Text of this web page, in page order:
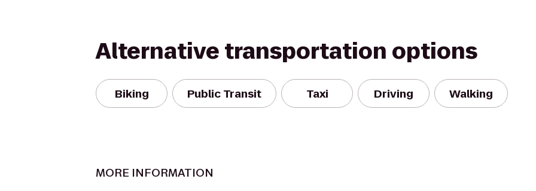
Alternative transportation options
Biking Public Transit Taxi Driving Walking
MORE INFORMATION